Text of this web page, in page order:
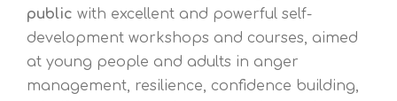
public with excellent and powerful self-
development workshops and courses, aimed
at young people and adults in anger
management, resilience, confidence building,